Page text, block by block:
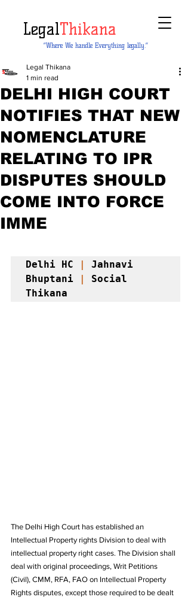
LegalThikana
“Where We handle Everything legally.”
DELHI HIGH COURT
NOTIFIES THAT NEW
NOMENCLATURE
RELATING TO IPR
DISPUTES SHOULD
COME INTO FORCE
IMME
Legal Thikana
1 min read
Delhi HC |
Jahnavi
Bhuptani
|
Social
Thikana
The Delhi High Court has established an
Intellectual Property rights Division to deal with
intellectual property right cases. The Division shall
deal with original proceedings, Writ Petitions
(Civil), CMM, RFA, FAO on Intellectual Property
Rights disputes, except those required to be dealt